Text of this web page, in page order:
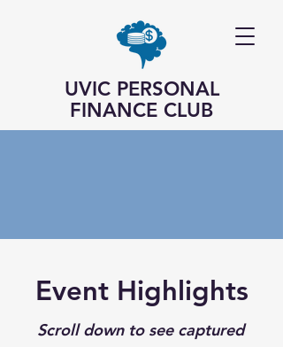
UVIC PERSONAL
FINANCE CLUB
Event Highlights
Scroll down to see captured